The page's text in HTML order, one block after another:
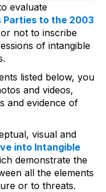
evaluate
Parties to the 2003
not to inscribe
of intangible
listed below, you
and videos,
and evidence of
visual and
into Intangible
demonstrate the
all the elements
or to threats.